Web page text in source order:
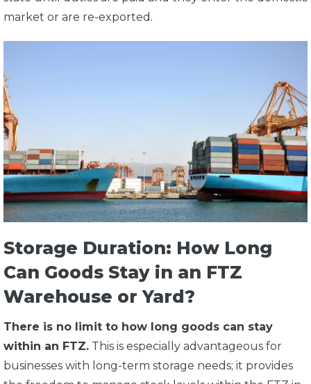
market or are re-exported.
Storage Duration: How Long
Can Goods Stay in an FTZ
Warehouse or Yard?
There is no limit to how long goods can stay
within an FTZ. This is especially advantageous for
businesses with long-term storage needs; it provides